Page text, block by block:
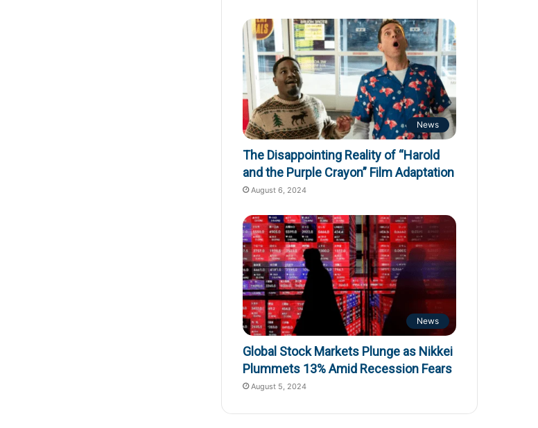
News
The Disappointing Reality of “Harold
and the Purple Crayon” Film Adaptation
August 6, 2024
News
Global Stock Markets Plunge as Nikkei
Plummets 13% Amid Recession Fears
August 5, 2024